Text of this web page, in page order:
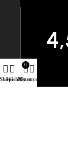
ShopWishlist
0
Cart
My account